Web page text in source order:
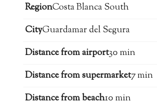
RegionCosta Blanca South
CityGuardamar del Segura
Distance from airport30 min
Distance from supermarket7 min
Distance from beach10 min